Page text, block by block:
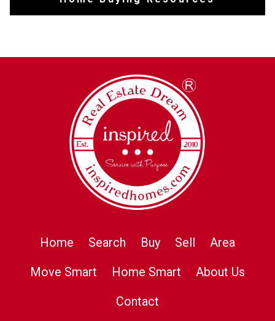
Home Search Buy Sell
Area
Move Smart
Home Smart
About Us
Contact